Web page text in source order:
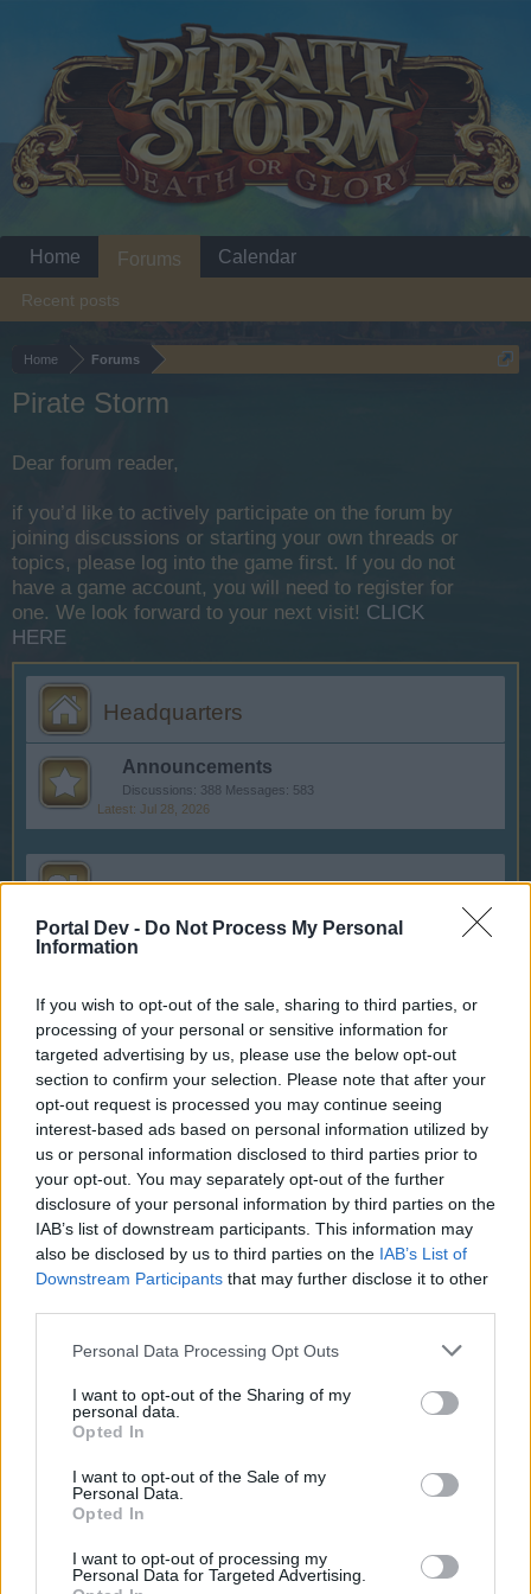
Portal Dev - Do Not Process My Personal
Information
If you wish to opt-out of the sale, sharing to third parties, or
processing of your personal or sensitive information for
targeted advertising by us, please use the below opt-out
section to confirm your selection. Please note that after your
opt-out request is processed you may continue seeing
interest-based ads based on personal information utilized by
us or personal information disclosed to third parties prior to
your opt-out. You may separately opt-out of the further
disclosure of your personal information by third parties on the
IAB’s list of downstream participants. This information may
also be disclosed by us to third parties on the IAB’s List of
Downstream Participants that may further disclose it to other
Personal Data Processing Opt Outs
I want to opt-out of the Sharing of my
personal data.
Opted In
I want to opt-out of the Sale of my
Personal Data.
Opted In
I want to opt-out of processing my
Personal Data for Targeted Advertising.
Home Forums
Pirate Storm
Dear forum reader,
if you’d like to actively participate on the forum by
joining discussions or starting your own threads or
topics, please log into the game first. If you do not
have a game account, you will need to register for
one. We look forward to your next visit! CLICK
HERE
Headquarters
Announcements
Discussions: 388 Messages: 583
Jul 28, 2026
Help
FAQs
Questions & Bug Reports
Discussions: 29 Messages: 192
Jul 22, 2026
Players & Game
Game Discussion & Feedback
Discussions: 72 Messages: 513
Sunday at 3:15 AM
Discussions: 220 Messages: 849
Discussions: 180 Messages: 1,183
Who is Who - The Players
Discussions:
Apr 30, 2026
Players' Corner
Discussions: 270 Messages: 1,538
Home Forums
Recent posts
Calendar